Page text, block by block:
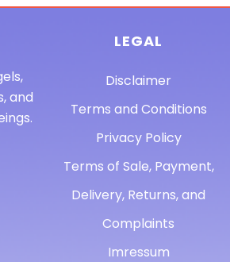
and
LEGAL
Disclaimer
Terms and Conditions
Privacy Policy
Terms of Sale, Payment,
Delivery, Returns, and
Complaints
Imressum